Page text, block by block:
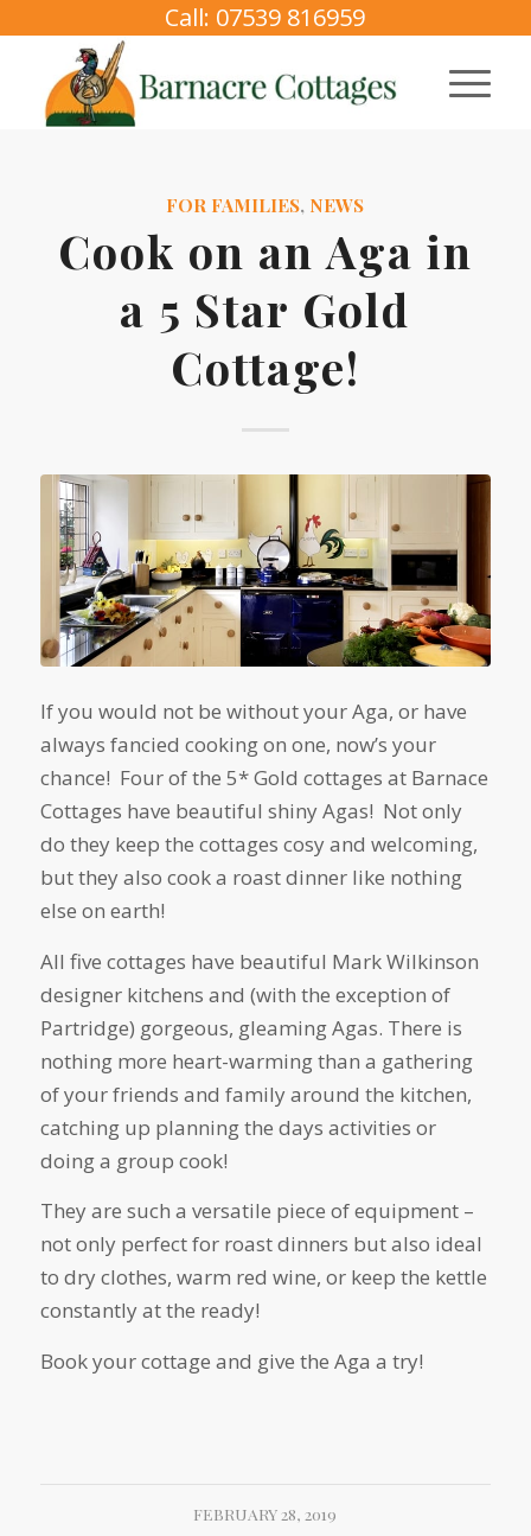
Call: 07539 816959
FOR FAMILIES, NEWS
Cook on an Aga in
a 5 Star Gold
Cottage!
If you would not be without your Aga, or have
always fancied cooking on one, now’s your
chance! Four of the 5* Gold cottages at Barnace
Cottages have beautiful shiny Agas! Not only
do they keep the cottages cosy and welcoming,
but they also cook a roast dinner like nothing
else on earth!
All five cottages have beautiful Mark Wilkinson
designer kitchens and (with the exception of
Partridge) gorgeous, gleaming Agas. There is
nothing more heart-warming than a gathering
of your friends and family around the kitchen,
catching up planning the days activities or
doing a group cook!
They are such a versatile piece of equipment –
not only perfect for roast dinners but also ideal
to dry clothes, warm red wine, or keep the kettle
constantly at the ready!
Book your cottage and give the Aga a try!
FEBRUARY 28, 2019